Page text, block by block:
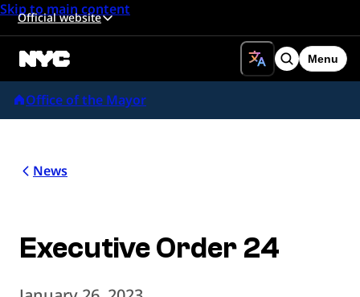
Skip to main content
Official website
Search
Menu
Office of the Mayor
News
Executive Order 24